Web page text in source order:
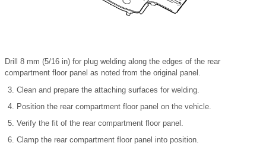
Drill 8 mm (5/16 in) for plug welding along the edges of the rear
compartment floor panel as noted from the original panel.
Clean and prepare the attaching surfaces for welding.
Position the rear compartment floor panel on the vehicle.
Verify the fit of the rear compartment floor panel.
Clamp the rear compartment floor panel into position.